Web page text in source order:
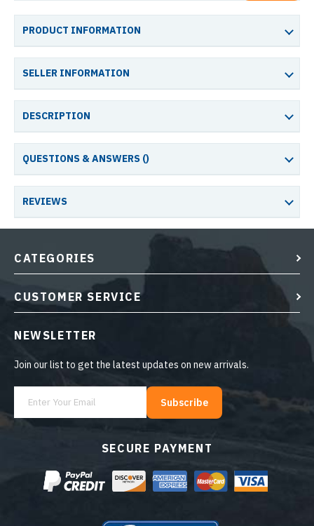
PRODUCT INFORMATION
SELLER INFORMATION
DESCRIPTION
QUESTIONS & ANSWERS ()
REVIEWS
SECURE PAYMENT
CATEGORIES
CUSTOMER SERVICE
NEWSLETTER
Join our list to get the latest updates on new arrivals.
Subscribe